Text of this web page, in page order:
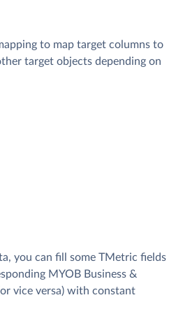
to map target columns to
target objects depending on
you can fill some TMetric fields
MYOB Business &
vice versa) with constant